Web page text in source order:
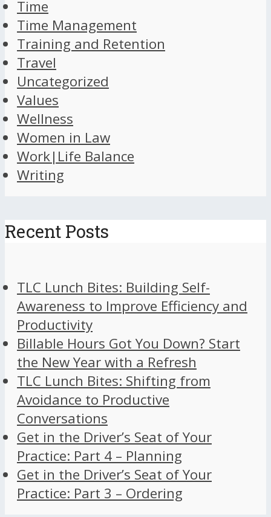
Time
Time Management
Training and Retention
Travel
Uncategorized
Values
Wellness
Women in Law
Work|Life Balance
Writing
Recent Posts
TLC Lunch Bites: Building Self-
Awareness to Improve Efficiency and
Productivity
Billable Hours Got You Down? Start
the New Year with a Refresh
TLC Lunch Bites: Shifting from
Avoidance to Productive
Conversations
Get in the Driver’s Seat of Your
Practice: Part 4 – Planning
Get in the Driver’s Seat of Your
Practice: Part 3 – Ordering